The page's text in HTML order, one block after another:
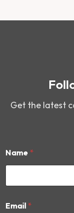
Get the latest
Name *
N
Email *